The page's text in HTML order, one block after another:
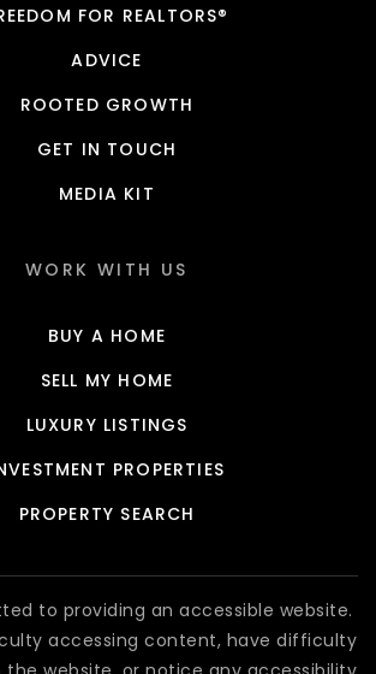
FOR REALTORS®
ADVICE
ROOTED GROWTH
GET IN TOUCH
MEDIA KIT
WORK WITH US
BUY A HOME
SELL MY HOME
LUXURY LISTINGS
PROPERTIES
PROPERTY SEARCH
to providing an accessible website.
accessing content, have difficulty